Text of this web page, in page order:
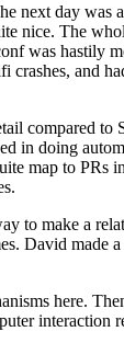
next day was
nice. The
was hastily
and
compared to
in doing
map to PRs
to make a
David made a
here.
interaction